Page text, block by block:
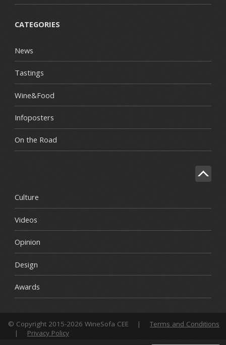
CATEGORIES
News
Tastings
Wine&Food
Infoposters
On the Road
Culture
Videos
Opinion
Design
Awards
© Copyright 2015-2026 WineSofa CEE |
Terms and Conditions
|
Privacy Policy